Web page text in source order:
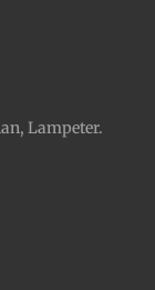
Lampeter.